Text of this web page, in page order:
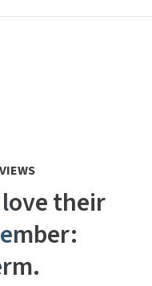
their